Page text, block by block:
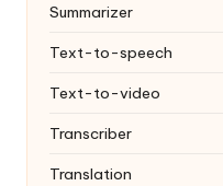
Summarizer
Text-to-speech
Text-to-video
Transcriber
Translation